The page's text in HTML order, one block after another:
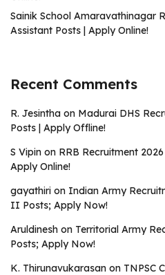
Sainik School Amaravathinagar
Assistant Posts | Apply Online!
Recent Comments
R. Jesintha on Madurai DHS
Posts | Apply Offline!
S Vipin on RRB Recruitment
Apply Online!
gayathiri on Indian Army
II Posts; Apply Now!
Aruldinesh on Territorial Army
Posts; Apply Now!
K. Thirunavukarasan on TNPSC